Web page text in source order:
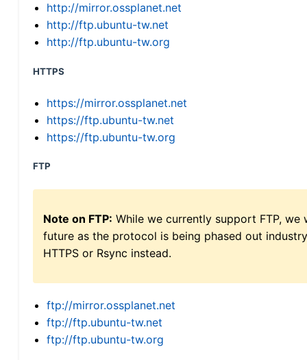
http://mirror.ossplanet.net
http://ftp.ubuntu-tw.net
http://ftp.ubuntu-tw.org
HTTPS
https://mirror.ossplanet.net
https://ftp.ubuntu-tw.net
https://ftp.ubuntu-tw.org
FTP
Note on FTP: While we currently support FTP,
future as the protocol is being phased out
HTTPS or Rsync instead.
ftp://mirror.ossplanet.net
ftp://ftp.ubuntu-tw.net
ftp://ftp.ubuntu-tw.org